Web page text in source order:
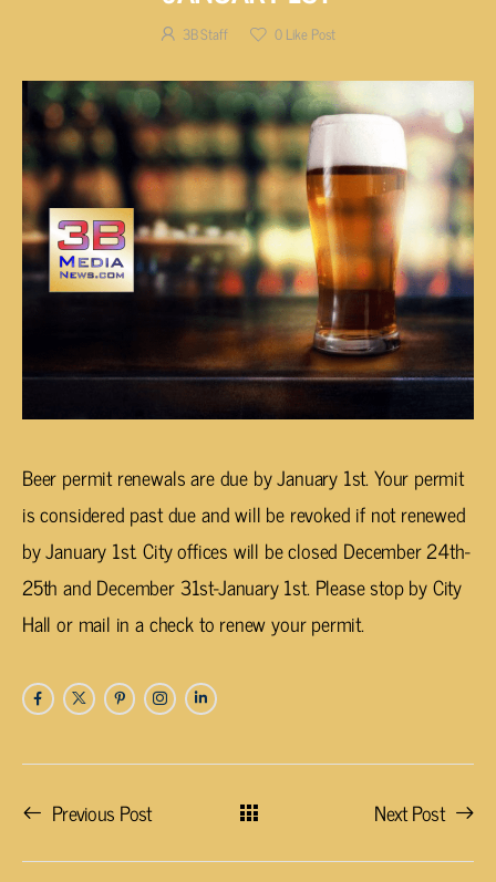
3B Staff 0Like Post
Beer permit renewals are due by January 1st. Your permit
is considered past due and will be revoked if not renewed
by January 1st. City offices will be closed December 24th-
25th and December 31st-January 1st. Please stop by City
Hall or mail in a check to renew your permit.
Previous Post Next Post